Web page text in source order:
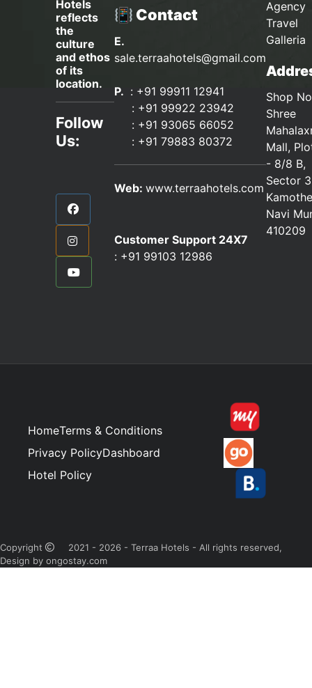
Hotels
reflects
the
culture
and ethos
of its
location.
Follow
Us:
📳 Contact
E.
sale.terraahotels@gmail.com
P. : +91 99911 12941
: +91 99922 23942
: +91 93065 66052
: +91 79883 80372
Web: www.terraahotels.com
Customer Support 24X7
: +91 99103 12986
Agency
Travel
Galleria
Shop
Shree
Mall,
- 8/8 B,
Sector
Navi
410209
HomeTerms & Conditions
Privacy PolicyDashboard
Hotel Policy
Copyright
2021 - 2026 - Terraa Hotels - All rights reserved,
Design by ongostay.com